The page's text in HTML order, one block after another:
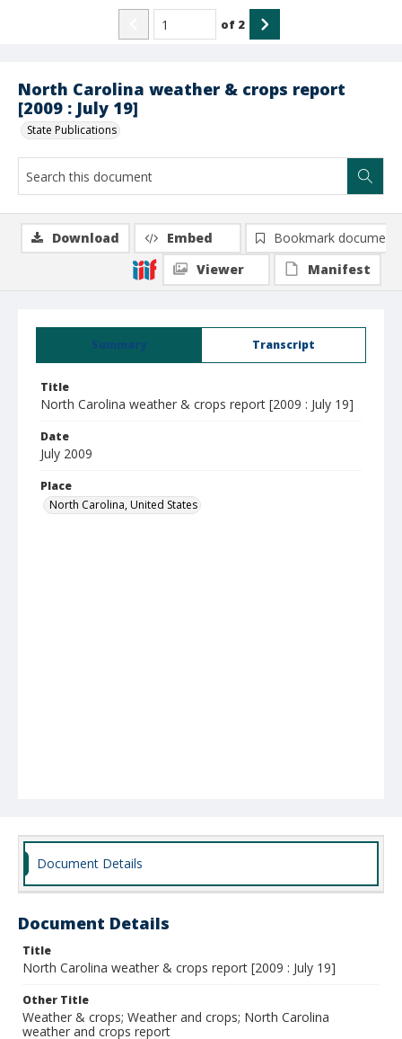
North Carolina weather & crops report
[2009 : July 19]
State Publications
of 2
Summary Transcript
Title
North Carolina weather & crops report [2009 : July 19]
Date
July 2009
Place
North Carolina, United States
Download Embed
Bookmark document
Viewer
Manifest
Document Details
Document Details
Title
North Carolina weather & crops report [2009 : July 19]
Other Title
Weather & crops; Weather and crops; North Carolina
weather and crops report